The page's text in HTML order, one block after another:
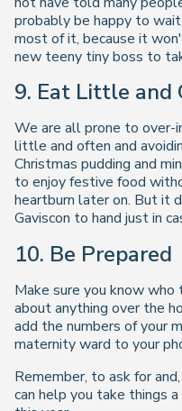
probably be happy to
most of it, because it
new teeny tiny boss to
9. Eat Little and
We are all prone to over-
little and often and
Christmas pudding and
to enjoy festive food
heartburn later on. But it
Gaviscon to hand just in
10. Be Prepared
Make sure you know
about anything over the
add the numbers of your
maternity ward to your
Remember, to ask for
can help you take things